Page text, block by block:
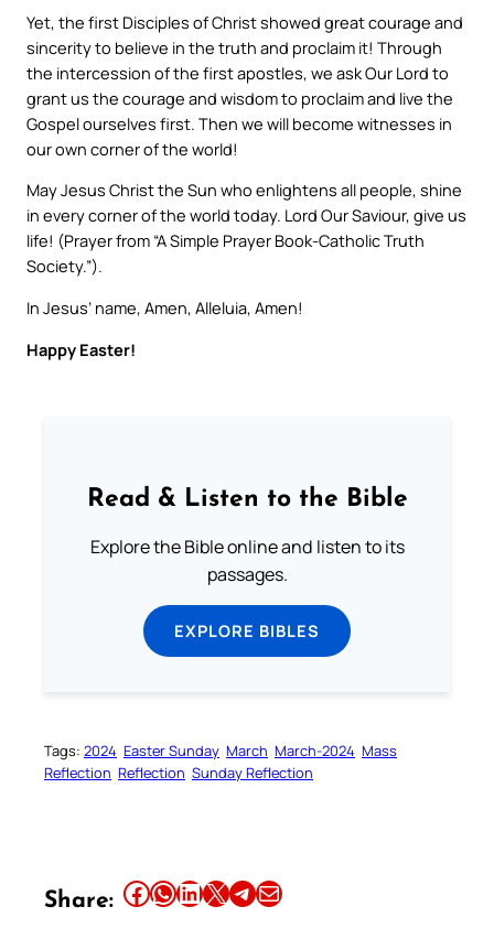
Yet, the first Disciples of Christ showed great courage and
sincerity to believe in the truth and proclaim it! Through
the intercession of the first apostles, we ask Our Lord to
grant us the courage and wisdom to proclaim and live the
Gospel ourselves first. Then we will become witnesses in
our own corner of the world!
May Jesus Christ the Sun who enlightens all people, shine
in every corner of the world today. Lord Our Saviour, give us
life! (Prayer from “A Simple Prayer Book-Catholic Truth
Society.”).
In Jesus’ name, Amen, Alleluia, Amen!
Happy Easter!
Read & Listen to the Bible
Explore the Bible online and listen to its
passages.
EXPLORE BIBLES
Tags: 2024 Easter Sunday March March-2024 Mass
Reflection Reflection Sunday Reflection
Share: Share this article on Facebook Share this article on WhatsApp Share this article on LinkedIn Share this article on X Share this article on TelegramEmail this Article